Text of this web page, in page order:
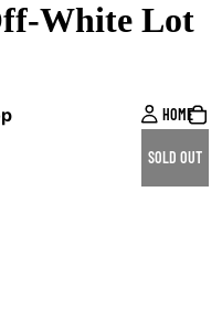
HOME
White Lot
SOLD OUT